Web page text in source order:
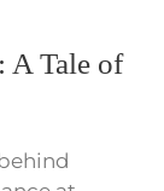
A Tale of